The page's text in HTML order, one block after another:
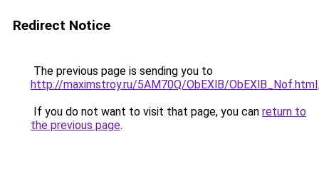
Redirect Notice
The previous page is sending you to
http://maximstroy.ru/5AM70Q/ObEXlB/ObEXlB_Nof.html.
If you do not want to visit that page, you can return to
the previous page.